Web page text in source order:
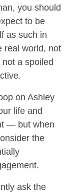
you should
to be
as such in
real world, not
a spoiled
on Ashley
life and
— but when
the
ask the